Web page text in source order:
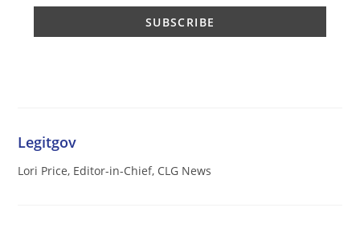
Legitgov
Lori Price, Editor-in-Chief, CLG News